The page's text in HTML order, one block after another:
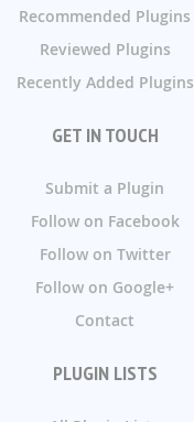
Recommended Plugins
Reviewed Plugins
Recently Added Plugins
GET IN TOUCH
Submit a Plugin
Follow on Facebook
Follow on Twitter
Follow on Google+
Contact
PLUGIN LISTS